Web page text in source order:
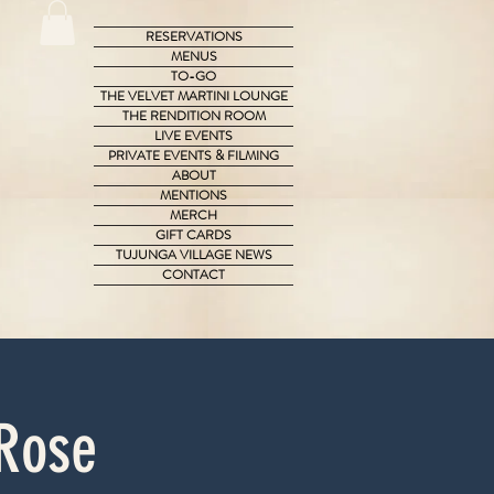
RESERVATIONS
MENUS
TO-GO
THE VELVET MARTINI LOUNGE
THE RENDITION ROOM
LIVE EVENTS
PRIVATE EVENTS & FILMING
ABOUT
MENTIONS
MERCH
GIFT CARDS
TUJUNGA VILLAGE NEWS
CONTACT